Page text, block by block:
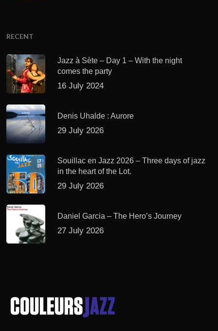
RECENT
Jazz à Sète – Day 1 – With the night
comes the party
16 July 2024
Denis Uhalde : Aurore
29 July 2026
Souillac en Jazz 2026 – Three days of jazz
in the heart of the Lot.
29 July 2026
Daniel Garcia – The Hero’s Journey
27 July 2026